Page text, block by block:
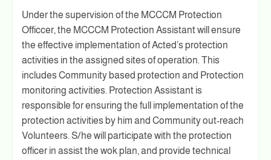
Under the supervision of the MCCCM Protection
Officcer, the MCCCM Protection Assistant will ensure
the effective implementation of Acted’s protection
activities in the assigned sites of operation. This
includes Community based protection and Protection
monitoring activities. Protection Assistant is
responsible for ensuring the full implementation of the
protection activities by him and Community out-reach
Volunteers. S/he will participate with the protection
officer in assist the wok plan, and provide technical